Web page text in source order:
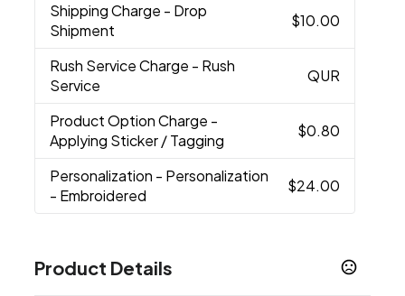
Shipping Charge - Drop
Shipment
$10.00
Rush Service Charge - Rush
Service
QUR
Product Option Charge -
Applying Sticker / Tagging
$0.80
Personalization - Personalization
- Embroidered
$24.00
Product Details